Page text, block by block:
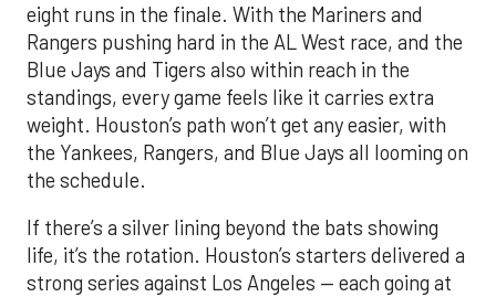
eight runs in the finale. With the Mariners and
Rangers pushing hard in the AL West race, and the
Blue Jays and Tigers also within reach in the
standings, every game feels like it carries extra
weight. Houston’s path won’t get any easier, with
the Yankees, Rangers, and Blue Jays all looming on
the schedule.
If there’s a silver lining beyond the bats showing
life, it’s the rotation. Houston’s starters delivered a
strong series against Los Angeles — each going at